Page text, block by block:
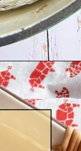
oven-ribs/